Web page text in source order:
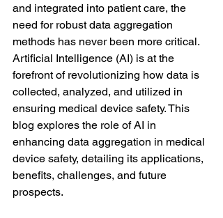
and integrated into patient care, the
need for robust data aggregation
methods has never been more critical.
Artificial Intelligence (AI) is at the
forefront of revolutionizing how data is
collected, analyzed, and utilized in
ensuring medical device safety. This
blog explores the role of AI in
enhancing data aggregation in medical
device safety, detailing its applications,
benefits, challenges, and future
prospects.